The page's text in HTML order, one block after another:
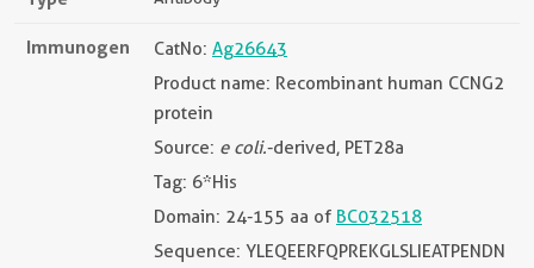
Immunogen CatNo: Ag26643
Product name: Recombinant human CCNG2
protein
Source: e coli.-derived, PET28a
Tag: 6*His
Domain: 24-155 aa of BC032518
Sequence: YLEQEERFQPREKGLSLIEATPENDN